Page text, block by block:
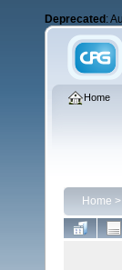
Deprecated :
Home
Home >